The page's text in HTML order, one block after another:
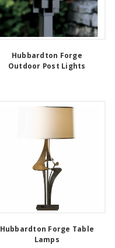
Hubbardton Forge
Outdoor Post Lights
Hubbardton Forge Table
Lamps